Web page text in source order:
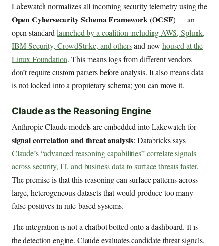
Lakewatch normalizes all incoming security telemetry using the
Open Cybersecurity Schema Framework (OCSF)— an
open standard launched by a coalition including AWS, Splunk,
IBM Security, CrowdStrike, and othersand now housed at the
Linux Foundation. This means logs from different vendors
don’t require custom parsers before analysis. It also means data
is not locked into a proprietary schema; you can move it.
Claude as the Reasoning Engine
Anthropic Claude models are embedded into Lakewatch for
signal correlation and threat analysis: Databricks says
Claude’s “advanced reasoning capabilities” correlate signals
across security, IT, and business data to surface threats faster.
The premise is that this reasoning can surface patterns across
large, heterogeneous datasets that would produce too many
false positives in rule-based systems.
The integration is not a chatbot bolted onto a dashboard. It is
the detection engine. Claude evaluates candidate threat signals,